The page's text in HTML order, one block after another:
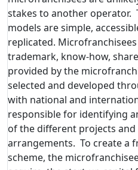
stakes to another operator.
models are simple,
replicated.
trademark, know-how,
provided by the
selected and developed
with national and
responsible for identifying
of the different projects
arrangements. To create a
scheme, the